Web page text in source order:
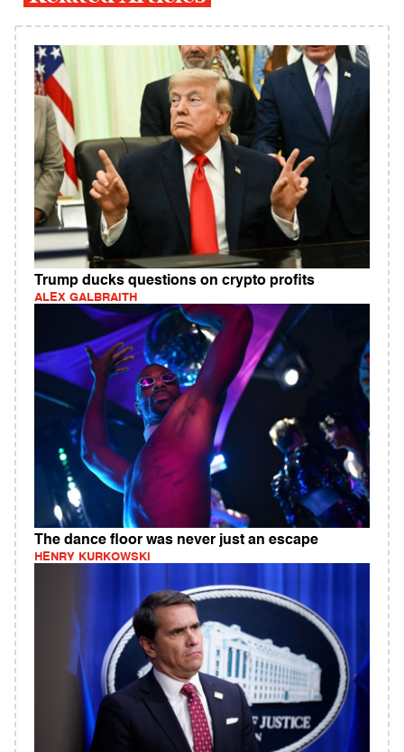
Trump ducks questions on crypto profits
ALEX GALBRAITH
The dance floor was never just an escape
HENRY KURKOWSKI